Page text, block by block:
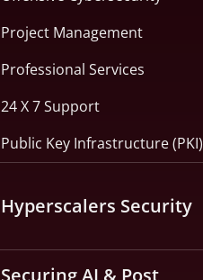
Project Management
Professional Services
24 X 7 Support
Public Key Infrastructure (PKI)
Hyperscalers Security
Securing AI & Post